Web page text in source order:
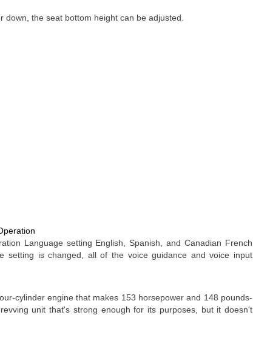
down, the seat bottom height can be adjusted.
Language setting English, Spanish, and Canadian French
setting is changed, all of the voice guidance and voice input
cylinder engine that makes 153 horsepower and 148 pounds-
unit that's strong enough for its purposes, but it doesn't